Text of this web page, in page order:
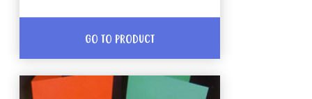
GO TO PRODUCT